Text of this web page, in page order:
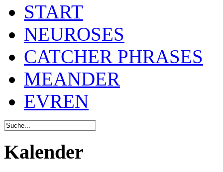
START
NEUROSES
CATCHER PHRASES
MEANDER
EVREN
Kalender